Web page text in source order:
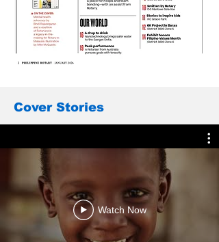
Cover Stories
Watch Now